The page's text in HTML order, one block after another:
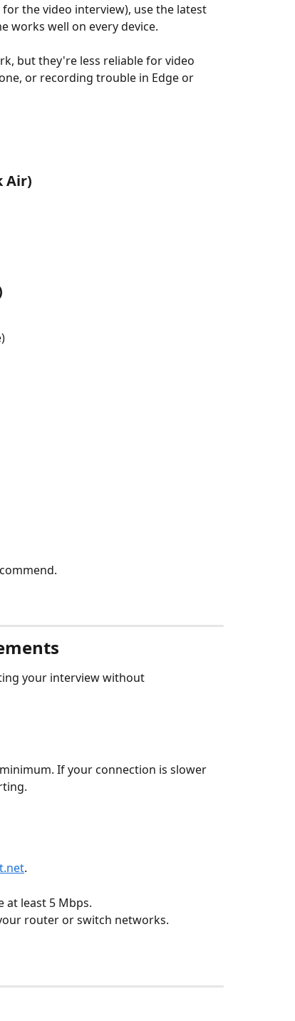
the video interview), use the latest
works well on every device.
but they're less reliable for video
or recording trouble in Edge or
Air)
your interview without
If your connection is slower
.
at least 5 Mbps.
router or switch networks.